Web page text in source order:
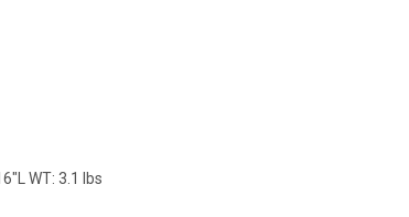
WT: 3.1 lbs